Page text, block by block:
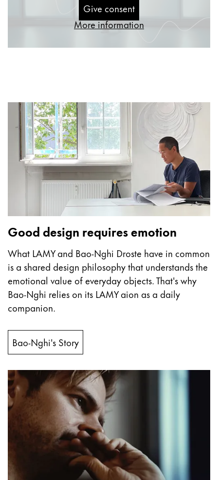
Global
Europe
polski
Romania
română
Sweden
svenska
Central America & Caribbean
This region lists countries with the languages
North America
This region lists countries with the languages
South America
This region lists countries with the languages Lamy
Brazil
português
español
Mexico
español
Africa
This region lists countries with the languages
South Africa
English
Asia Pacific
This region lists countries with the languages
Give consent
More information
Good design requires emotion
What LAMY and Bao-Nghi Droste have in common
is a shared design philosophy that understands the
emotional value of everyday objects. That's why
Bao-Nghi relies on its LAMY aion as a daily
companion.
Bao-Nghi's Story